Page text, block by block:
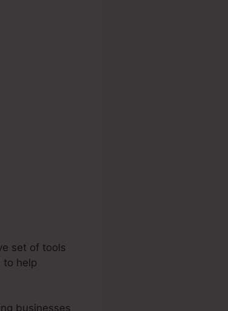
set of tools
to help
businesses